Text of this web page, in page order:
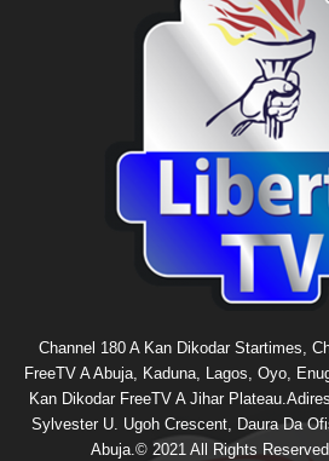
Channel 180 A Kan Dikodar Startimes,
FreeTV A Abuja, Kaduna, Lagos, Oyo,
Kan Dikodar FreeTV A Jihar
Sylvester U. Ugoh Crescent, Daura Da
Abuja.© 2021 All Rights